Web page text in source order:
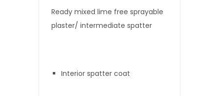
Ready mixed lime free sprayable
plaster/ intermediate spatter
Interior spatter coat